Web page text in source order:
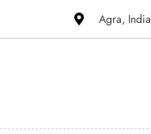
Agra, India